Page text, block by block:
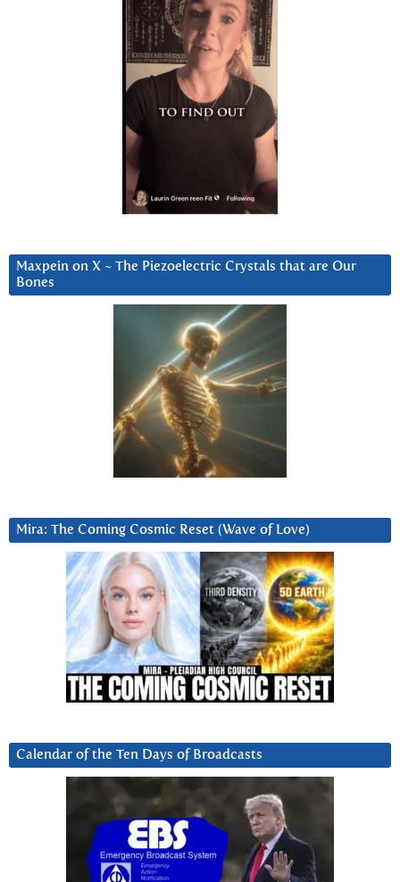
Maxpein on X ~ The Piezoelectric Crystals that are Our
Bones
Mira: The Coming Cosmic Reset (Wave of Love)
Calendar of the Ten Days of Broadcasts